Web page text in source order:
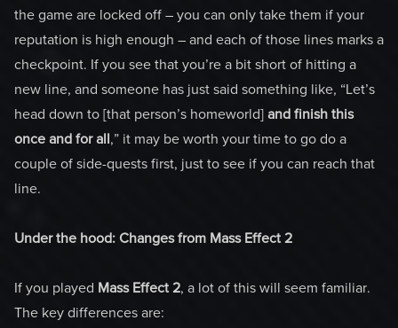
the game are locked off – you can only take them if your
reputation is high enough – and each of those lines marks a
checkpoint. If you see that you’re a bit short of hitting a
new line, and someone has just said something like, “Let’s
head down to [that person’s homeworld] and finish this
once and for all,” it may be worth your time to go do a
couple of side-quests first, just to see if you can reach that
line.
Under the hood: Changes from Mass Effect 2
If you played Mass Effect 2, a lot of this will seem familiar.
The key differences are: